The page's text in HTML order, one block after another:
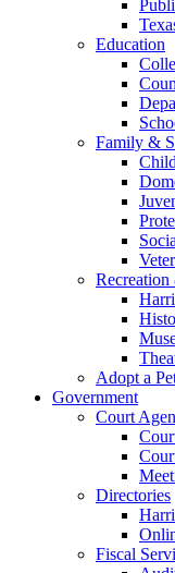
Education
Family &
Adopt a
Government
Court
Directories
Fiscal